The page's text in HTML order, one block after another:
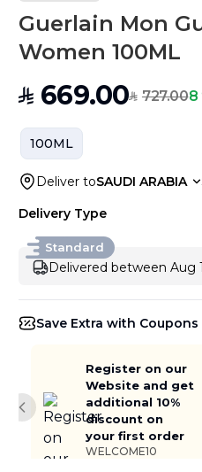
Guerlain Mon
Women 100ML
SAR 669.00SAR 727.008
100ML
Deliver toSAUDI ARABIA
Delivery Type
Standard
Delivered between Aug
Save Extra with Coupons
Register on our
Website and get
additional 10%
discount on
your first order
WELCOME10
Previous slide